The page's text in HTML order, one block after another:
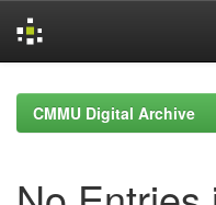
navigationCMMU Digital Archive